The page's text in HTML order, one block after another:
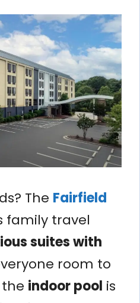
The Fairfield
family travel
suites with
room to
indoor pool is